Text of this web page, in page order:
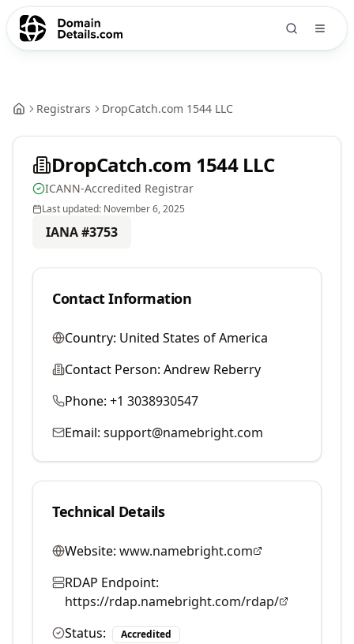
Registrars DropCatch.com 1544 LLC
DropCatch.com 1544 LLC
ICANN-Accredited Registrar
Last updated: November 6, 2025
IANA #3753
Contact Information
Country: United States of America
Contact Person: Andrew Reberry
Phone: +1 3038930547
Email: support@namebright.com
Technical Details
Website: www.namebright.com
RDAP Endpoint:
https://rdap.namebright.com/rdap/
Status:
Accredited